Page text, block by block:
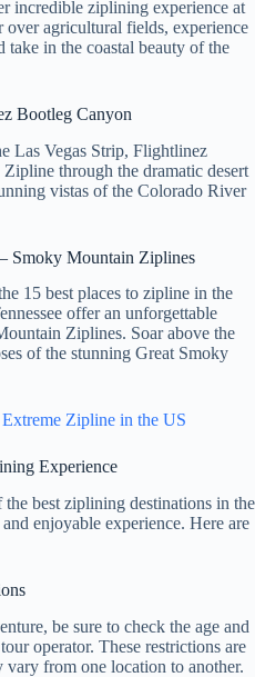
incredible ziplining experience at
agricultural fields, experience
take in the coastal beauty of the
Bootleg Canyon
Las Vegas Strip, Flightlinez
through the dramatic desert
vistas of the Colorado River
Smoky Mountain Ziplines
15 best places to zipline in the
offer an unforgettable
Ziplines. Soar above the
of the stunning Great Smoky
Zipline in the US
Experience
best ziplining destinations in the
enjoyable experience. Here are
be sure to check the age and
operator. These restrictions are
vary from one location to another.